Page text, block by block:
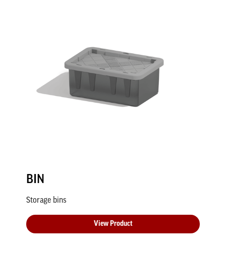
BIN
Storage bins
View Product